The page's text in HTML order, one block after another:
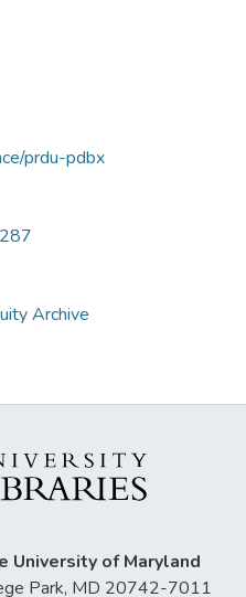
prdu-pdbx
Archive
University of Maryland
Park, MD 20742-7011